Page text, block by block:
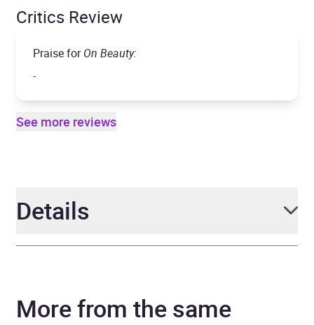
Critics Review
Praise forOn Beauty:
-
See more reviews
Details
Narrator Don Gilet, Karen Bryson
More from the same